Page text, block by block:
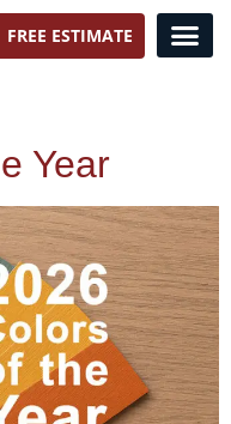
FREE ESTIMATE
Year